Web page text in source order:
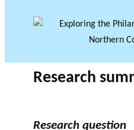
Research
Research question